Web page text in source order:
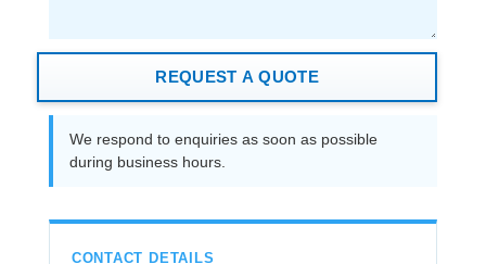
REQUEST A QUOTE
We respond to enquiries as soon as possible
during business hours.
CONTACT DETAILS